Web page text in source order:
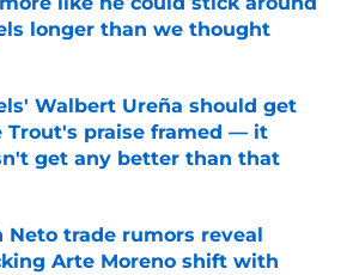
longer than we thought
Walbert Ureña should get
Trout's praise framed — it
get any better than that
by on Invalid Date
Neto trade rumors reveal
Arte Moreno shift with